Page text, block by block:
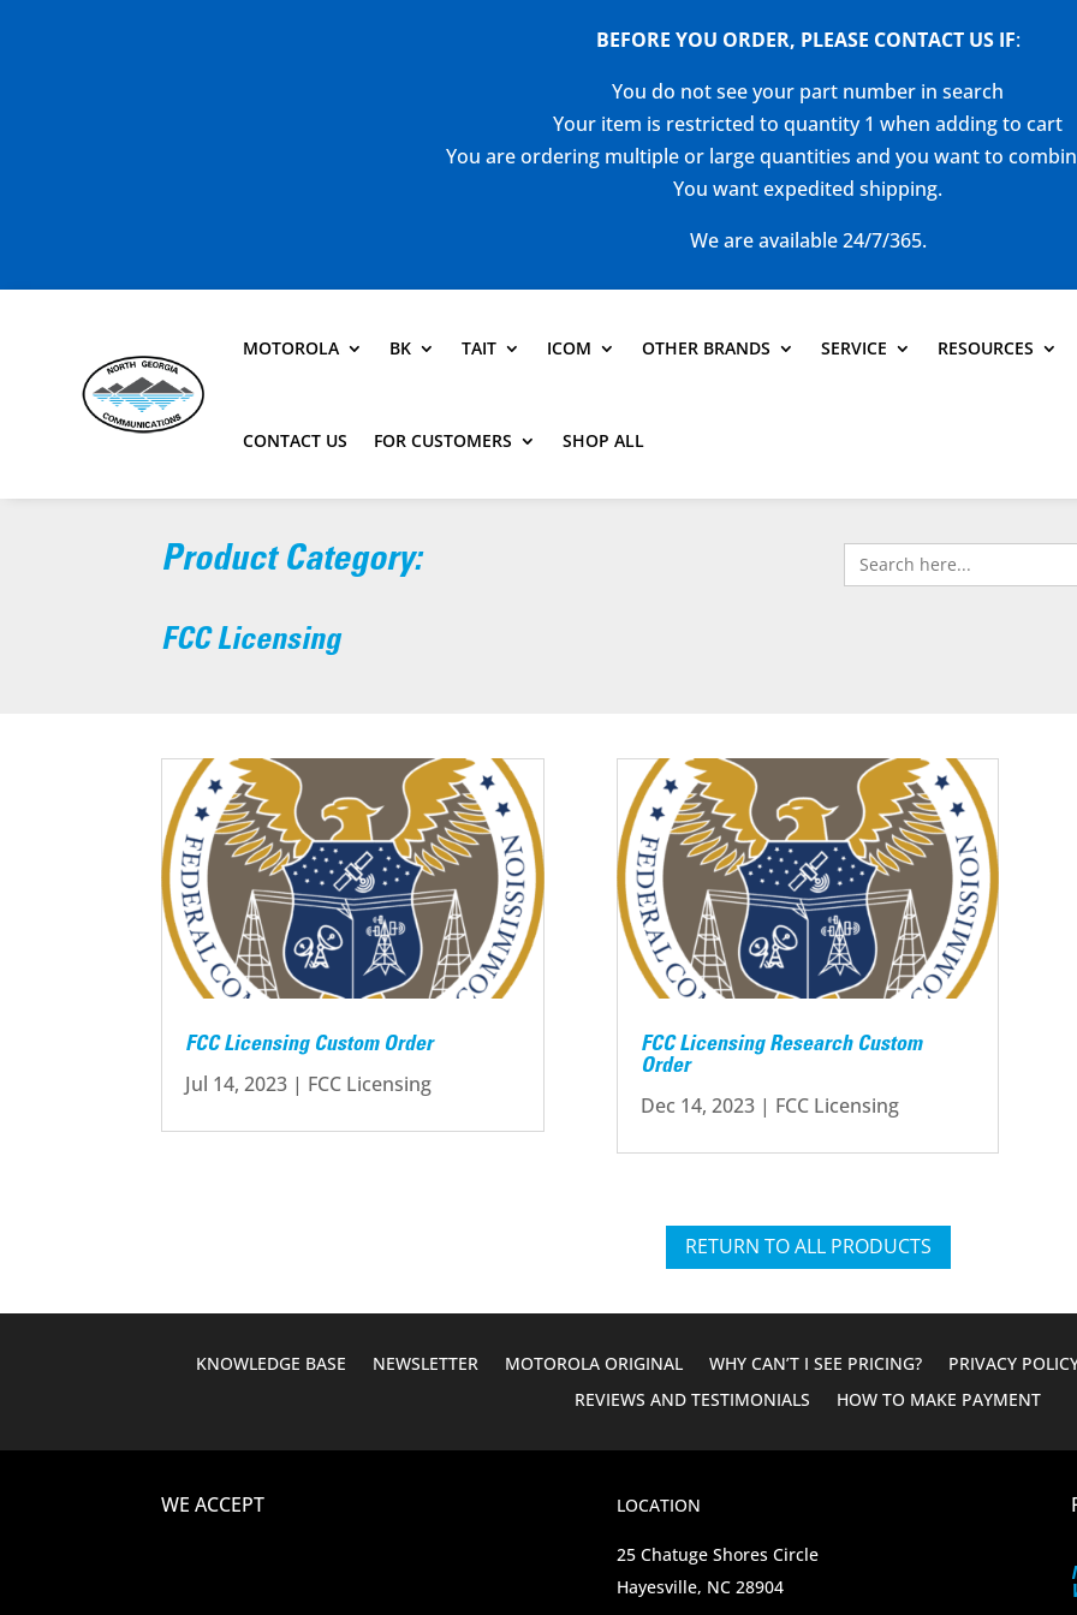
BEFORE YOU ORDER, PLEASE CONTACT US IF:
You do not see your part number in search
Your item is restricted to quantity 1 when adding to cart
You are ordering multiple or large quantities and you want to
You want expedited shipping.
We are available 24/7/365.
MOTOROLA BK TAIT ICOM OTHER BRANDS SERVICE RESOURCES
CONTACT US FOR CUSTOMERS SHOP ALL
Product Category:
FCC Licensing
Search
for:
FCC Licensing Custom Order
Jul 14, 2023 | FCC Licensing
FCC Licensing Research Custom
Order
Dec 14, 2023| FCC Licensing
RETURN TO ALL PRODUCTS
KNOWLEDGE BASE NEWSLETTER MOTOROLA ORIGINAL WHY CAN’T I SEE PRICING? PRIVACY
REVIEWS AND TESTIMONIALS
HOW TO MAKE PAYMENT
WE ACCEPT LOCATION
25 Chatuge Shores Circle
Hayesville, NC 28904